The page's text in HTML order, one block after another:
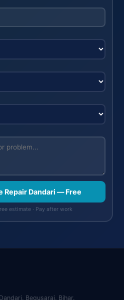
Repair Dandari — Free
estimate · Pay after work
Begusarai, Bihar.